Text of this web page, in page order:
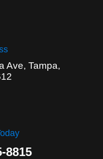
Ave, Tampa,
8815